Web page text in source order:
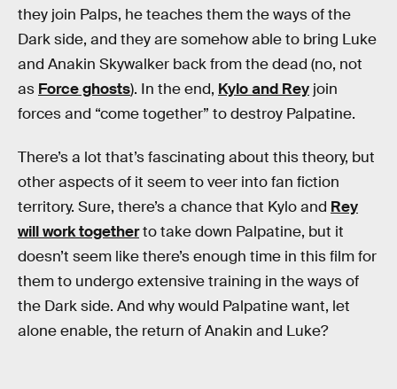
they join Palps, he teaches them the ways of the
Dark side, and they are somehow able to bring Luke
and Anakin Skywalker back from the dead (no, not
as Force ghosts). In the end, Kylo and Rey join
forces and “come together” to destroy Palpatine.
There’s a lot that’s fascinating about this theory, but
other aspects of it seem to veer into fan fiction
territory. Sure, there’s a chance that Kylo and Rey
will work togetherto take down Palpatine, but it
doesn’t seem like there’s enough time in this film for
them to undergo extensive training in the ways of
the Dark side. And why would Palpatine want, let
alone enable, the return of Anakin and Luke?